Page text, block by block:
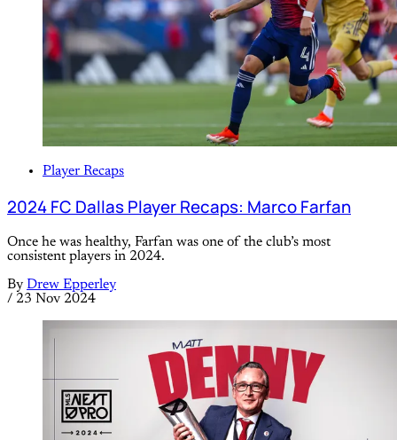
Player Recaps
2024 FC Dallas Player Recaps: Marco Farfan
Once he was healthy, Farfan was one of the club’s most
consistent players in 2024.
By Drew Epperley
/ 23 Nov 2024